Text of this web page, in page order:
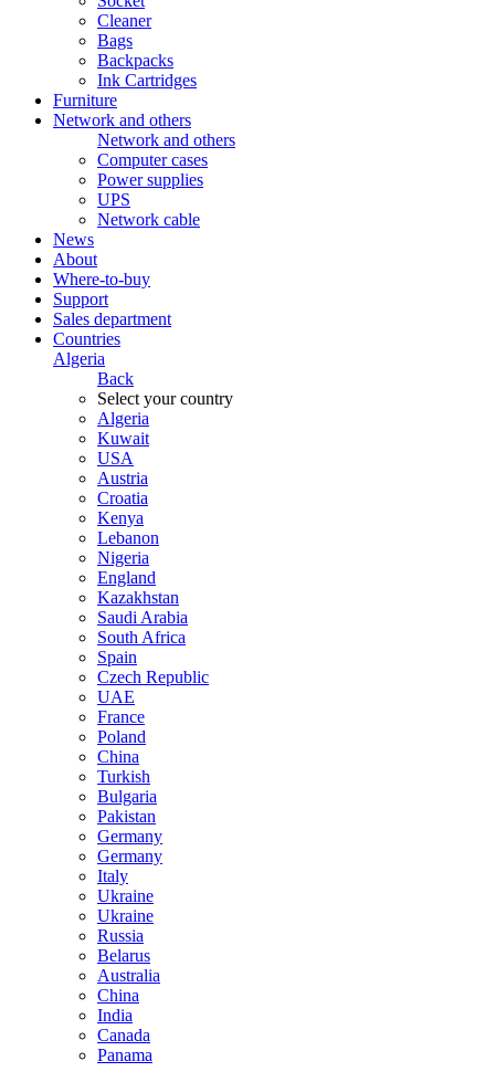
Cleaner
Bags
Backpacks
Ink Cartridges
Furniture
Network and others
Network and others
Computer cases
Power supplies
UPS
Network cable
News
About
Where-to-buy
Support
Sales department
Countries
Algeria
Back
Select your country
Algeria
Kuwait
USA
Austria
Croatia
Kenya
Lebanon
Nigeria
England
Kazakhstan
Saudi Arabia
South Africa
Spain
Czech Republic
UAE
France
Poland
China
Turkish
Bulgaria
Pakistan
Germany
Germany
Italy
Ukraine
Ukraine
Russia
Belarus
Australia
China
India
Canada
Panama